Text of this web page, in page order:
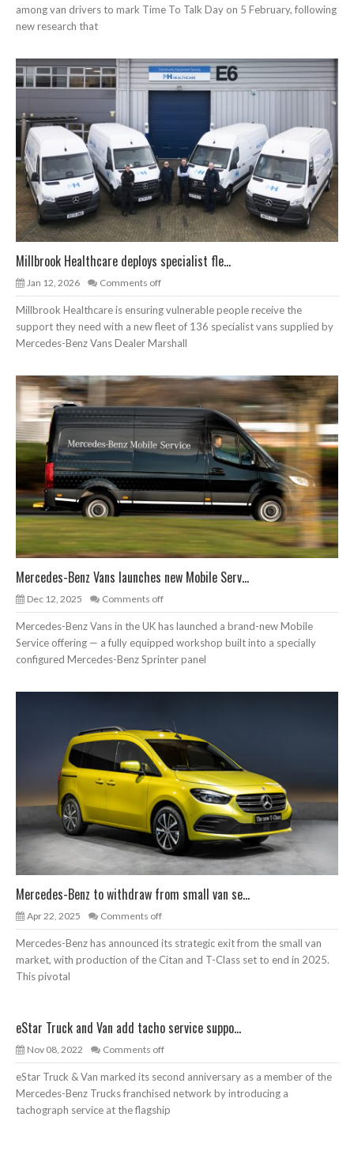
among van drivers to mark Time To Talk Day on 5 February, following
new research that
Millbrook Healthcare deploys specialist fle...
Jan 12, 2026 Comments off
Millbrook Healthcare is ensuring vulnerable people receive the
support they need with a new fleet of 136 specialist vans supplied by
Mercedes-Benz Vans Dealer Marshall
Mercedes-Benz Vans launches new Mobile Serv...
Dec 12, 2025 Comments off
Mercedes-Benz Vans in the UK has launched a brand-new Mobile
Service offering — a fully equipped workshop built into a specially
configured Mercedes-Benz Sprinter panel
Mercedes-Benz to withdraw from small van se...
Apr 22, 2025 Comments off
Mercedes-Benz has announced its strategic exit from the small van
market, with production of the Citan and T-Class set to end in 2025.
This pivotal
eStar Truck and Van add tacho service suppo...
Nov 08, 2022 Comments off
eStar Truck & Van marked its second anniversary as a member of the
Mercedes-Benz Trucks franchised network by introducing a
tachograph service at the flagship